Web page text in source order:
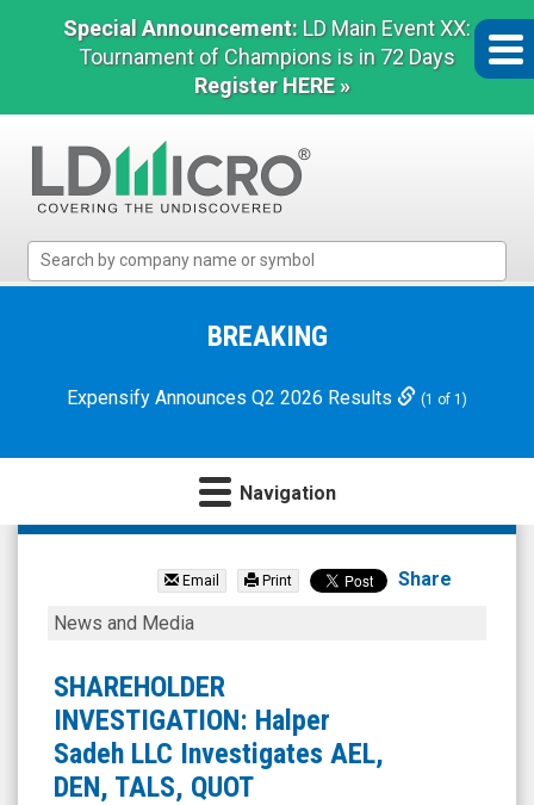
Special Announcement: LD Main Event XX:
Tournament of Champions is in 72 Days
Register HERE »
Micro
Microcap
BREAKING
Expensify Announces Q2 2026 Results (1 of 1)
Navigation
eMagin
(NYSE
MKT:
EMAN)
News
Media
Email Print Share
SHAREHOLDER
Halper
Sadeh
LLC
Investigates
News and Media
SHAREHOLDER
INVESTIGATION: Halper
Sadeh LLC Investigates AEL,
DEN, TALS, QUOT